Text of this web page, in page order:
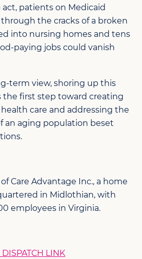
act, patients on Medicaid
the cracks of a broken
into nursing homes and tens
paying jobs could vanish
term view, shoring up this
the first step toward creating
care and addressing the
an aging population beset
Care Advantage Inc., a home
in Midlothian, with
employees in Virginia.
LINK